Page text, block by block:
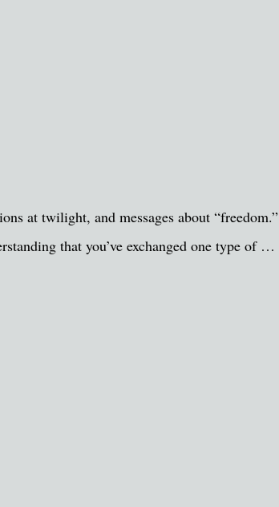
at twilight, and messages about
that you’ve exchanged one type of …